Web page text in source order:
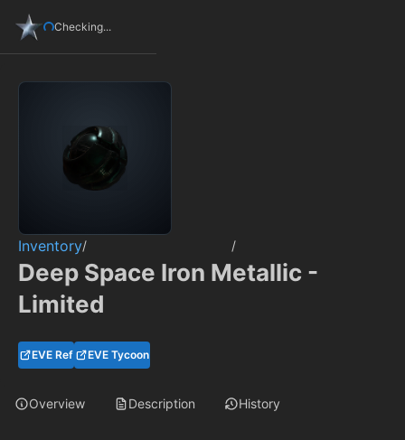
Checking...
Inventory/ /
Deep Space Iron Metallic -
Limited
EVE Ref EVE Tycoon
Overview Description History